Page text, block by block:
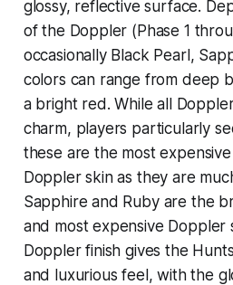
glossy, reflective surface.
of the Doppler (Phase 1
occasionally Black Pearl,
colors can range from deep
a bright red. While all
charm, players particularly
these are the most
Doppler skin as they are
Sapphire and Ruby are the
and most expensive Doppler
Doppler finish gives the
and luxurious feel, with the